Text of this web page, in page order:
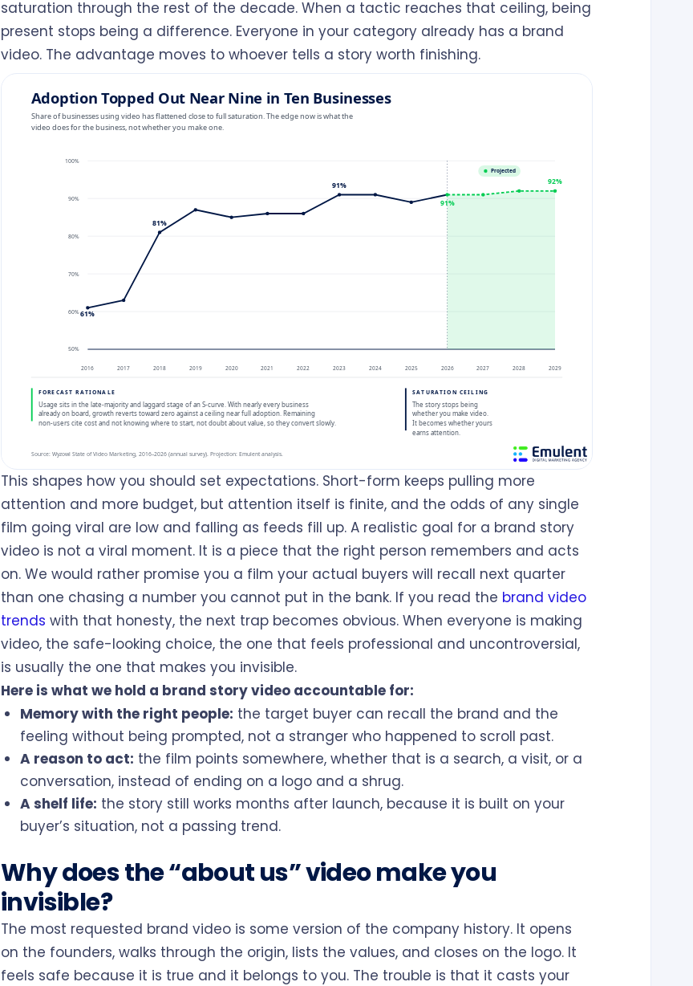
saturation through the rest of the decade. When a tactic reaches that ceiling, being
present stops being a difference. Everyone in your category already has a brand
video. The advantage moves to whoever tells a story worth finishing.
This shapes how you should set expectations. Short-form keeps pulling more
attention and more budget, but attention itself is finite, and the odds of any single
film going viral are low and falling as feeds fill up. A realistic goal for a brand story
video is not a viral moment. It is a piece that the right person remembers and acts
on. We would rather promise you a film your actual buyers will recall next quarter
than one chasing a number you cannot put in the bank. If you read the brand video
trends with that honesty, the next trap becomes obvious. When everyone is making
video, the safe-looking choice, the one that feels professional and uncontroversial,
is usually the one that makes you invisible.
Here is what we hold a brand story video accountable for:
Memory with the right people: the target buyer can recall the brand and the
feeling without being prompted, not a stranger who happened to scroll past.
A reason to act: the film points somewhere, whether that is a search, a visit, or a
conversation, instead of ending on a logo and a shrug.
A shelf life: the story still works months after launch, because it is built on your
buyer’s situation, not a passing trend.
Why does the “about us” video make you
invisible?
The most requested brand video is some version of the company history. It opens
on the founders, walks through the origin, lists the values, and closes on the logo. It
feels safe because it is true and it belongs to you. The trouble is that it casts your